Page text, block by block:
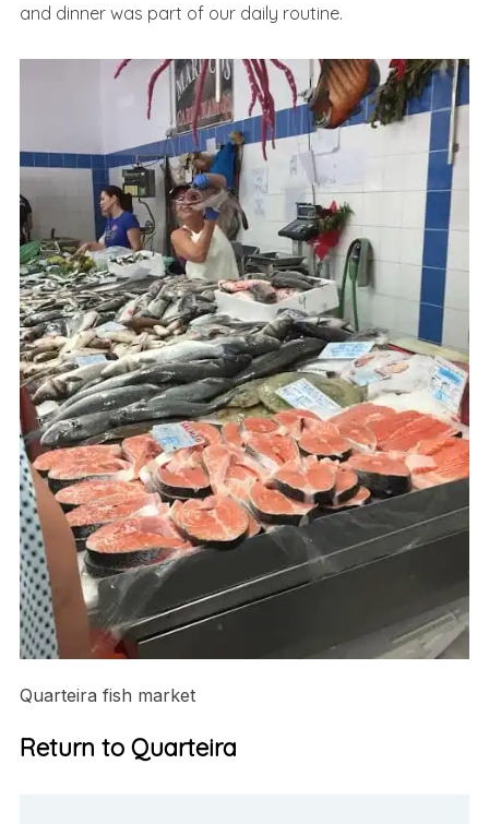
and dinner was part of our daily routine.
Quarteira fish market
Return to Quarteira